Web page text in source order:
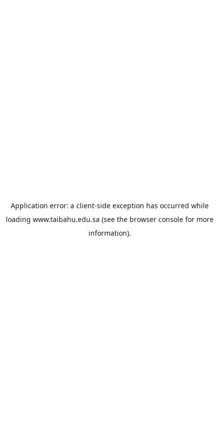
Application error: a client-side exception has occurred while
loading www.taibahu.edu.sa (see the browser consolefor more
information).